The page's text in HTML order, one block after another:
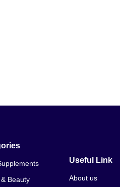
Beauty
Useful Link
About us